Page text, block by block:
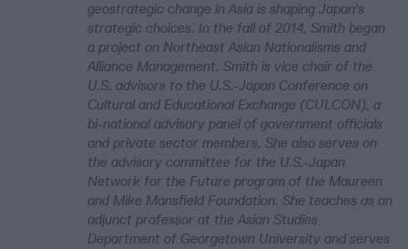
geostrategic change in Asia is shaping Japan's
strategic choices. In the fall of 2014, Smith began
a project on Northeast Asian Nationalisms and
Alliance Management. Smith is vice chair of the
U.S. advisors to the U.S.-Japan Conference on
Cultural and Educational Exchange (CULCON), a
bi-national advisory panel of government officials
and private sector members. She also serves on
the advisory committee for the U.S.-Japan
Network for the Future program of the Maureen
and Mike Mansfield Foundation. She teaches as an
adjunct professor at the Asian Studies
Department of Georgetown University and serves